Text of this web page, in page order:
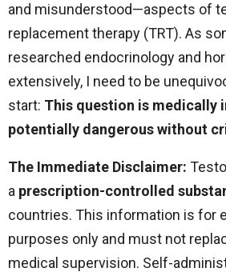
and misunderstood—aspects of
replacement therapy (TRT). As
researched endocrinology and
extensively, I need to be
start: This question is medically
potentially dangerous without
The Immediate Disclaimer:
a prescription-controlled
countries. This information is for
purposes only and must not
medical supervision. Self-